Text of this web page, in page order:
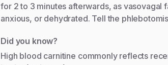
for 2 to 3 minutes afterwards, as vasovagal
anxious, or dehydrated. Tell the
Did you know?
High blood carnitine commonly reflects